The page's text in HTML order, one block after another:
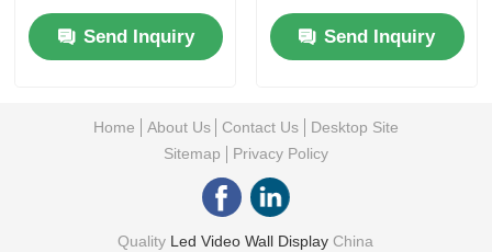
Screen with
RedundancySend Inquiry
for Festivals
Send Inquiry
Home About Us Contact Us
Desktop Site
Sitemap
Privacy Policy
Quality Led Video Wall Display China